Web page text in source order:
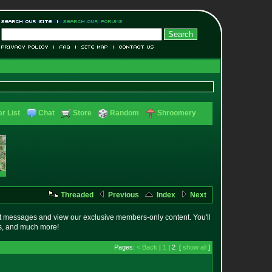
List Chat Store Random Shroomery
Threaded Previous Index Next
and view our exclusive members-only content. You'll
and much more!
Pages: < Back | 1 | 2 [ show all ]